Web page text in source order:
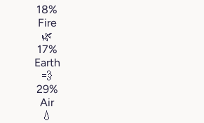
18%
Fire
🌿
17%
Earth
💨
29%
Air
💧